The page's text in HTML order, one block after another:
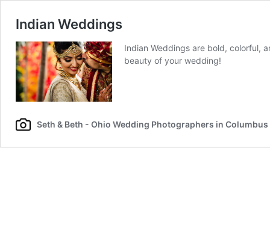
Indian Weddings
Indian Weddings are bold, colorful,
beauty of your wedding!
Seth & Beth - Ohio Wedding Photographers in